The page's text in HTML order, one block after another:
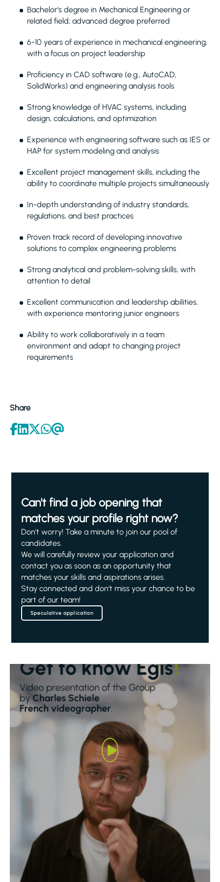
Bachelor's degree in Mechanical Engineering or
related field; advanced degree preferred
6-10 years of experience in mechanical engineering,
with a focus on project leadership
Proficiency in CAD software (e.g., AutoCAD,
SolidWorks) and engineering analysis tools
Strong knowledge of HVAC systems, including
design, calculations, and optimization
Experience with engineering software such as IES or
HAP for system modeling and analysis
Excellent project management skills, including the
ability to coordinate multiple projects simultaneously
In-depth understanding of industry standards,
regulations, and best practices
Proven track record of developing innovative
solutions to complex engineering problems
Strong analytical and problem-solving skills, with
attention to detail
Excellent communication and leadership abilities,
with experience mentoring junior engineers
Ability to work collaboratively in a team
environment and adapt to changing project
requirements
Share
Can't find a job opening that
matches your profile right now?
Don't worry! Take a minute to join our pool of
candidates.
We will carefully review your application and
contact you as soon as an opportunity that
matches your skills and aspirations arises.
Stay connected and don't miss your chance to be
part of our team!
Speculative application